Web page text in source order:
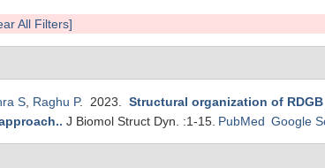
All Filters]
S Raghu P. 2023. Structural organization of
. J Biomol Struct Dyn. :1-15. PubMed Google